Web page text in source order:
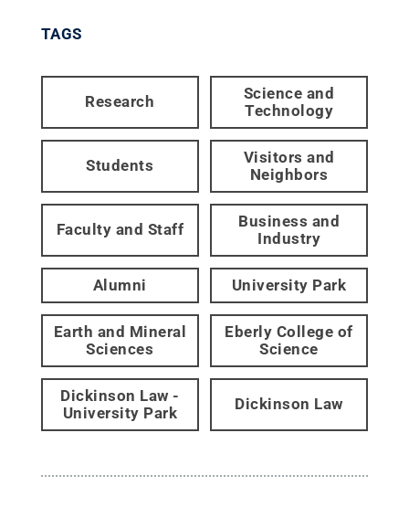
TAGS
Research
Science and
Technology
Students
Visitors and
Neighbors
Faculty and Staff
Business and
Industry
Alumni University Park
Earth and Mineral
Sciences
Eberly College of
Science
Dickinson Law -
University Park
Dickinson Law